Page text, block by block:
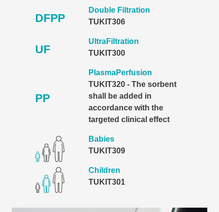
DFPP
Double Filtration
TUKIT306
UF
UltraFiltration
TUKIT300
PP
PlasmaPerfusion
TUKIT320 - The sorbent
shall be added in
accordance with the
targeted clinical effect
Babies
TUKIT309
Children
TUKIT301